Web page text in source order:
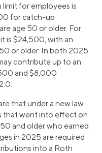
for employees is
for catch-up
age 50 or older. For
is $24,500, with an
or older. In both 2025
contribute up to an
and $8,000
that under a new law
that went into effect on
and older who earned
in 2025 are required
into a Roth